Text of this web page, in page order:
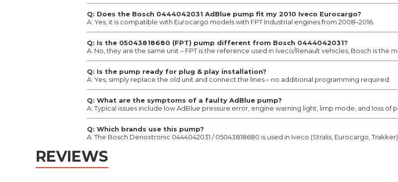
Q: Does the Bosch 0444042031 AdBlue pump fit my 2010 Iveco Eurocargo?
A: Yes, it is compatible with Eurocargo models with FPT Industrial engines from 2008–2016.
Q: Is the 05043818680 (FPT) pump different from Bosch 0444042031?
A: No, they are the same unit – FPT is the reference used in Iveco/Renault vehicles, Bosch is the
Q: Is the pump ready for plug & play installation?
A: Yes, simply replace the old unit and connect the lines – no additional programming required.
Q: What are the symptoms of a faulty AdBlue pump?
A: Typical issues include low AdBlue pressure error, engine warning light, limp mode, and loss of
Q: Which brands use this pump?
A: The Bosch Denoxtronic 0444042031 / 05043818680 is used in Iveco (Stralis, Eurocargo,
REVIEWS